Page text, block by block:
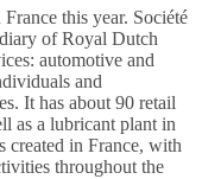
this year. Société
of Royal Dutch
automotive and
and
It has about 90 retail
as a lubricant plant in
created in France, with
throughout the